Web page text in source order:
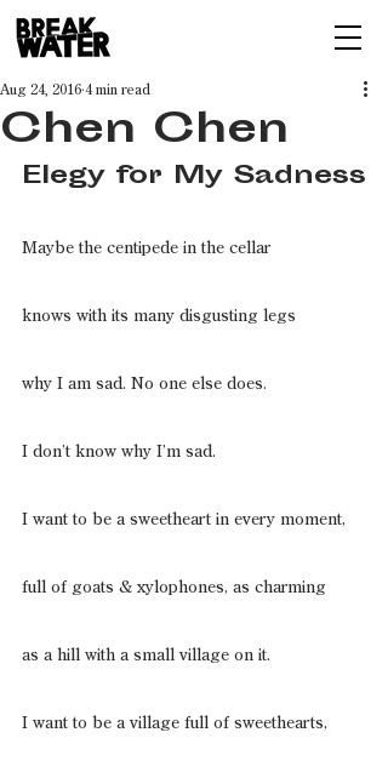
Chen Chen
Aug 24, 2016 4 min read
Elegy for My Sadness
Maybe the centipede in the cellar
knows with its many disgusting legs
why I am sad. No one else does.
I don’t know why I’m sad.
I want to be a sweetheart in every moment,
full of goats & xylophones, as charming
as a hill with a small village on it.
I want to be a village full of sweethearts,